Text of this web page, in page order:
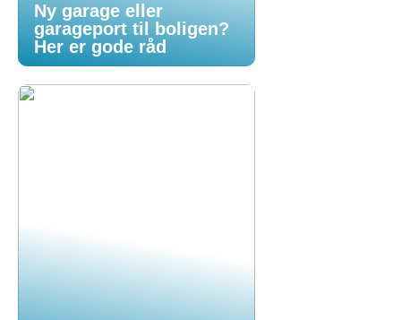
Ny garage eller
garageport til boligen?
Her er gode råd